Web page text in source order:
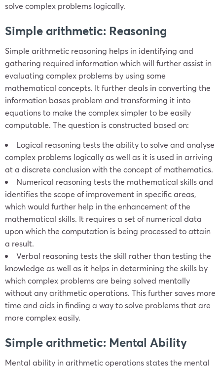
solve complex problems logically.
Simple arithmetic: Reasoning
Simple arithmetic reasoning helps in identifying and
gathering required information which will further assist in
evaluating complex problems by using some
mathematical concepts. It further deals in converting the
information bases problem and transforming it into
equations to make the complex simpler to be easily
computable. The question is constructed based on:
Logical reasoning tests the ability to solve and analyse
complex problems logically as well as it is used in arriving
at a discrete conclusion with the concept of mathematics.
Numerical reasoning tests the mathematical skills and
identifies the scope of improvement in specific areas,
which would further help in the enhancement of the
mathematical skills. It requires a set of numerical data
upon which the computation is being processed to attain
a result.
Verbal reasoning tests the skill rather than testing the
knowledge as well as it helps in determining the skills by
which complex problems are being solved mentally
without any arithmetic operations. This further saves more
time and aids in finding a way to solve problems that are
more complex easily.
Simple arithmetic: Mental Ability
Mental ability in arithmetic operations states the mental